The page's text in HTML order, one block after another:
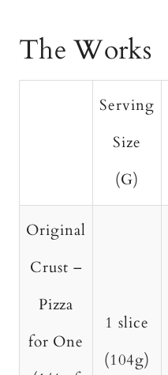
The Works
Serving
Size
(G)
Original
Crust –
Pizza
for One
1 slice
(104g)